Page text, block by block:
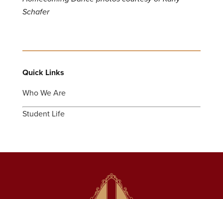
Schafer
Quick Links
Who We Are
Student Life